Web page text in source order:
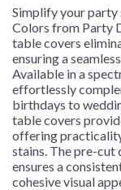
Pre-
Cuts/Case
quantity
Simplify your party
Colors from Party
table covers
ensuring a
Available in a
effortlessly
birthdays to
table covers
offering
stains. The pre-cut
ensures a
cohesive visual